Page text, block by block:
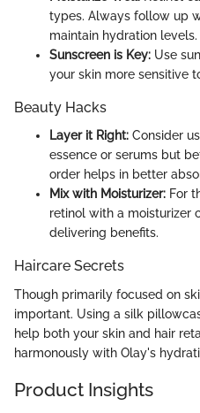
types. Always follow up
maintain hydration levels.
Sunscreen is Key: Use
your skin more sensitive
Beauty Hacks
Layer it Right: Consider
essence or serums but
order helps in better
Mix with Moisturizer: For
retinol with a moisturizer
delivering benefits.
Haircare Secrets
Though primarily focused on
important. Using a silk
help both your skin and hair
harmonously with Olay's
Product Insights